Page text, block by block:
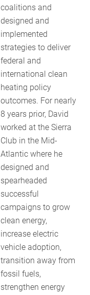
coalitions and
designed and
implemented
strategies to deliver
federal and
international clean
heating policy
outcomes. For nearly
8 years prior, David
worked at the Sierra
Club in the Mid-
Atlantic where he
designed and
spearheaded
successful
campaigns to grow
clean energy,
increase electric
vehicle adoption,
transition away from
fossil fuels,
strengthen energy